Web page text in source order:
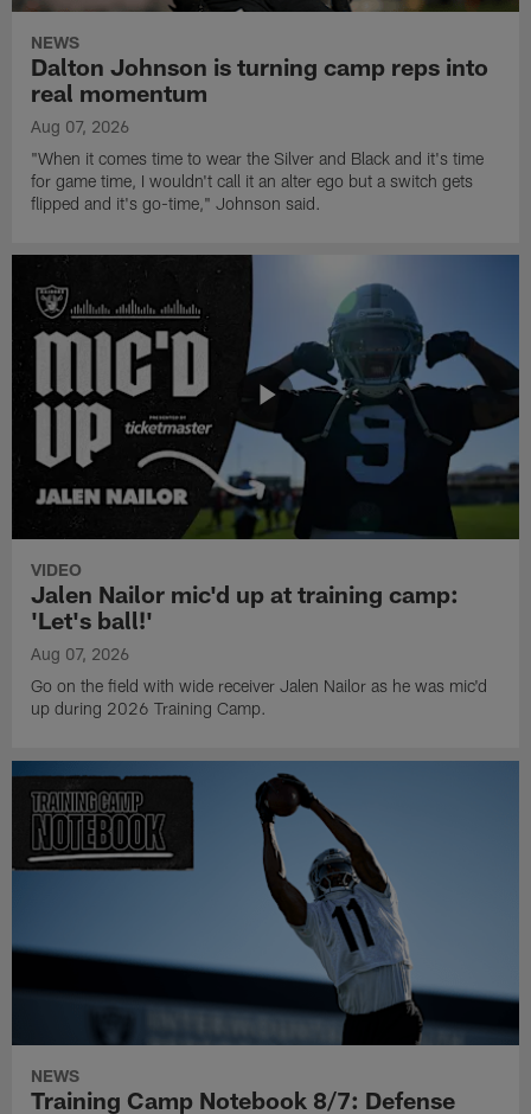
NEWS
Dalton Johnson is turning camp reps into
real momentum
Aug 07, 2026
"When it comes time to wear the Silver and Black and it's time
for game time, I wouldn't call it an alter ego but a switch gets
flipped and it's go-time," Johnson said.
VIDEO
Jalen Nailor mic'd up at training camp:
'Let's ball!'
Aug 07, 2026
Go on the field with wide receiver Jalen Nailor as he was mic'd
up during 2026 Training Camp.
NEWS
Training Camp Notebook 8/7: Defense